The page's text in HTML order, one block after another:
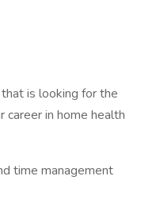
is looking for the
in home health
time management